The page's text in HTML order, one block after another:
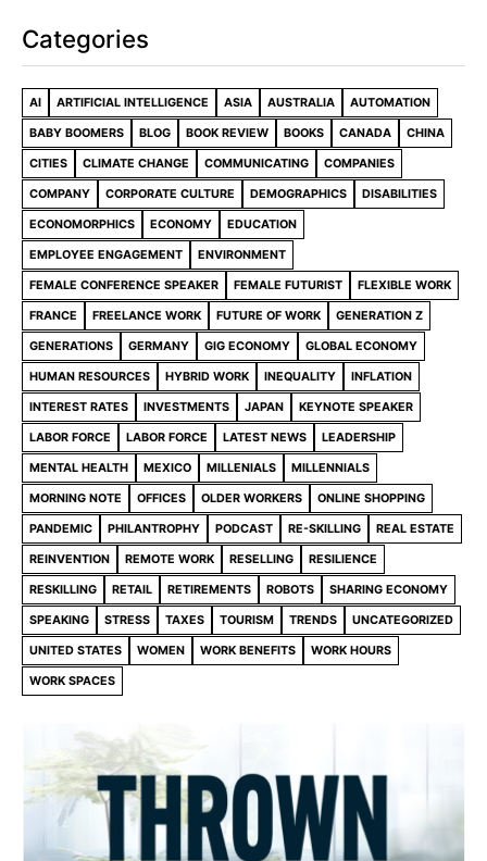
Categories
AI ARTIFICIAL INTELLIGENCE ASIA AUSTRALIA AUTOMATION
BABY BOOMERS BLOG BOOK REVIEW BOOKS CANADA CHINA
CITIES CLIMATE CHANGE COMMUNICATING COMPANIES
COMPANY CORPORATE CULTURE DEMOGRAPHICS DISABILITIES
ECONOMORPHICS ECONOMY EDUCATION
EMPLOYEE ENGAGEMENT ENVIRONMENT
FEMALE CONFERENCE SPEAKER FEMALE FUTURIST FLEXIBLE WORK
FRANCE FREELANCE WORK FUTURE OF WORK GENERATION Z
GENERATIONS GERMANY GIG ECONOMY GLOBAL ECONOMY
HUMAN RESOURCES HYBRID WORK INEQUALITY INFLATION
INTEREST RATES INVESTMENTS JAPAN KEYNOTE SPEAKER
LABOR FORCE LABOR FORCE LATEST NEWS LEADERSHIP
MENTAL HEALTH MEXICO MILLENIALS MILLENNIALS
MORNING NOTE OFFICES OLDER WORKERS ONLINE SHOPPING
PANDEMIC PHILANTROPHY PODCAST RE-SKILLING REAL ESTATE
REINVENTION REMOTE WORK RESELLING RESILIENCE
RESKILLING RETAIL RETIREMENTS ROBOTS SHARING ECONOMY
SPEAKING STRESS TAXES TOURISM TRENDS UNCATEGORIZED
UNITED STATES WOMEN WORK BENEFITS WORK HOURS
WORK SPACES